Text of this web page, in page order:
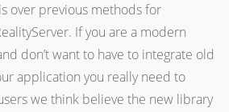
over previous methods for
If you are a modern
don’t want to have to integrate old
application you really need to
we think believe the new library